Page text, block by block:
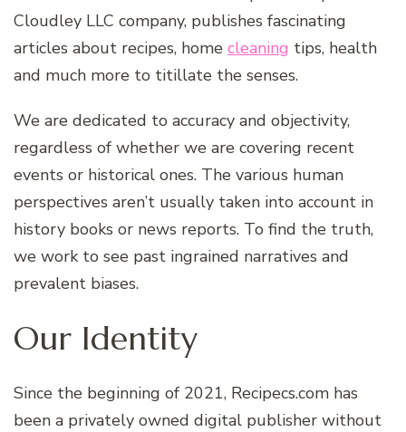
Cloudley LLC company, publishes fascinating
articles about recipes, home cleaning tips, health
and much more to titillate the senses.
We are dedicated to accuracy and objectivity,
regardless of whether we are covering recent
events or historical ones. The various human
perspectives aren’t usually taken into account in
history books or news reports. To find the truth,
we work to see past ingrained narratives and
prevalent biases.
Our Identity
Since the beginning of 2021, Recipecs.com has
been a privately owned digital publisher without